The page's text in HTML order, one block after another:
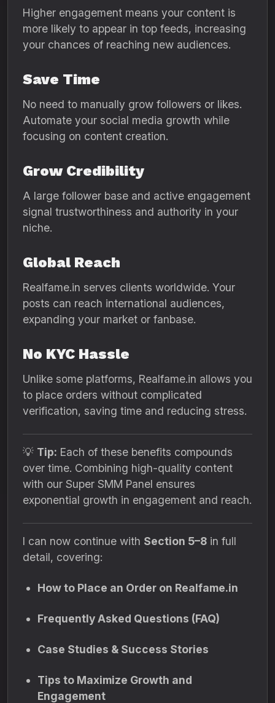
Higher engagement means your content is
more likely to appear in top feeds, increasing
your chances of reaching new audiences.
Save Time
No need to manually grow followers or likes.
Automate your social media growth while
focusing on content creation.
Grow Credibility
A large follower base and active engagement
signal trustworthiness and authority in your
niche.
Global Reach
Realfame.in serves clients worldwide. Your
posts can reach international audiences,
expanding your market or fanbase.
No KYC Hassle
Unlike some platforms, Realfame.in allows you
to place orders without complicated
verification, saving time and reducing stress.
💡 Tip: Each of these benefits compounds
over time. Combining high-quality content
with our Super SMM Panel ensures
exponential growth in engagement and reach.
I can now continue with Section 5–8 in full
detail, covering:
How to Place an Order on Realfame.in
Frequently Asked Questions (FAQ)
Case Studies & Success Stories
Tips to Maximize Growth and
Engagement